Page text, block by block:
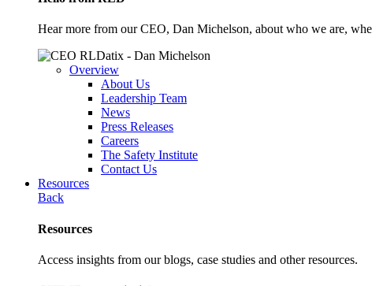
Hear more from our CEO, Dan Michelson, about who we are,
Overview
About Us
Leadership Team
News
Press Releases
Careers
The Safety Institute
Contact Us
Resources
Back
Resources
Access insights from our blogs, case studies and other resources.